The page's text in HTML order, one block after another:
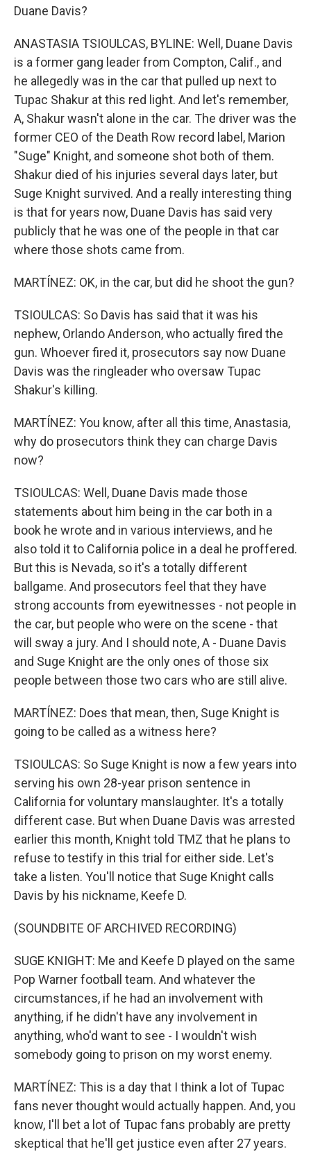
Duane Davis?
ANASTASIA TSIOULCAS, BYLINE: Well, Duane Davis
is a former gang leader from Compton, Calif., and
he allegedly was in the car that pulled up next to
Tupac Shakur at this red light. And let's remember,
A, Shakur wasn't alone in the car. The driver was the
former CEO of the Death Row record label, Marion
"Suge" Knight, and someone shot both of them.
Shakur died of his injuries several days later, but
Suge Knight survived. And a really interesting thing
is that for years now, Duane Davis has said very
publicly that he was one of the people in that car
where those shots came from.
MARTÍNEZ: OK, in the car, but did he shoot the gun?
TSIOULCAS: So Davis has said that it was his
nephew, Orlando Anderson, who actually fired the
gun. Whoever fired it, prosecutors say now Duane
Davis was the ringleader who oversaw Tupac
Shakur's killing.
MARTÍNEZ: You know, after all this time, Anastasia,
why do prosecutors think they can charge Davis
now?
TSIOULCAS: Well, Duane Davis made those
statements about him being in the car both in a
book he wrote and in various interviews, and he
also told it to California police in a deal he proffered.
But this is Nevada, so it's a totally different
ballgame. And prosecutors feel that they have
strong accounts from eyewitnesses - not people in
the car, but people who were on the scene - that
will sway a jury. And I should note, A - Duane Davis
and Suge Knight are the only ones of those six
people between those two cars who are still alive.
MARTÍNEZ: Does that mean, then, Suge Knight is
going to be called as a witness here?
TSIOULCAS: So Suge Knight is now a few years into
serving his own 28-year prison sentence in
California for voluntary manslaughter. It's a totally
different case. But when Duane Davis was arrested
earlier this month, Knight told TMZ that he plans to
refuse to testify in this trial for either side. Let's
take a listen. You'll notice that Suge Knight calls
Davis by his nickname, Keefe D.
(SOUNDBITE OF ARCHIVED RECORDING)
SUGE KNIGHT: Me and Keefe D played on the same
Pop Warner football team. And whatever the
circumstances, if he had an involvement with
anything, if he didn't have any involvement in
anything, who'd want to see - I wouldn't wish
somebody going to prison on my worst enemy.
MARTÍNEZ: This is a day that I think a lot of Tupac
fans never thought would actually happen. And, you
know, I'll bet a lot of Tupac fans probably are pretty
skeptical that he'll get justice even after 27 years.